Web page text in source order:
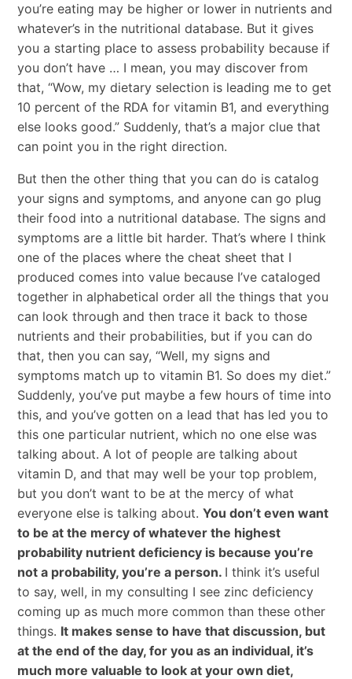
you’re eating may be higher or lower in nutrients and
whatever’s in the nutritional database. But it gives
you a starting place to assess probability because if
you don’t have … I mean, you may discover from
that, “Wow, my dietary selection is leading me to get
10 percent of the RDA for vitamin B1, and everything
else looks good.” Suddenly, that’s a major clue that
can point you in the right direction.
But then the other thing that you can do is catalog
your signs and symptoms, and anyone can go plug
their food into a nutritional database. The signs and
symptoms are a little bit harder. That’s where I think
one of the places where the cheat sheet that I
produced comes into value because I’ve cataloged
together in alphabetical order all the things that you
can look through and then trace it back to those
nutrients and their probabilities, but if you can do
that, then you can say, “Well, my signs and
symptoms match up to vitamin B1. So does my diet.”
Suddenly, you’ve put maybe a few hours of time into
this, and you’ve gotten on a lead that has led you to
this one particular nutrient, which no one else was
talking about. A lot of people are talking about
vitamin D, and that may well be your top problem,
but you don’t want to be at the mercy of what
everyone else is talking about. You don’t even want
to be at the mercy of whatever the highest
probability nutrient deficiency is because you’re
not a probability, you’re a person. I think it’s useful
to say, well, in my consulting I see zinc deficiency
coming up as much more common than these other
things. It makes sense to have that discussion, but
at the end of the day, for you as an individual, it’s
much more valuable to look at your own diet,